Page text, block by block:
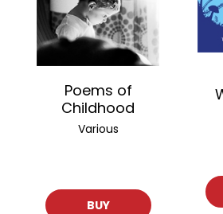
Poems of
Childhood
Various
BUY